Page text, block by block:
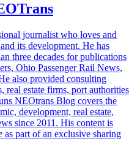
journalist who loves and
its development. He has
three decades for publications
Ohio Passenger Rail News,
also provided consulting
real estate firms, port authorities
NEOtrans Blog covers the
development, real estate,
since 2011. His content is
as part of an exclusive sharing